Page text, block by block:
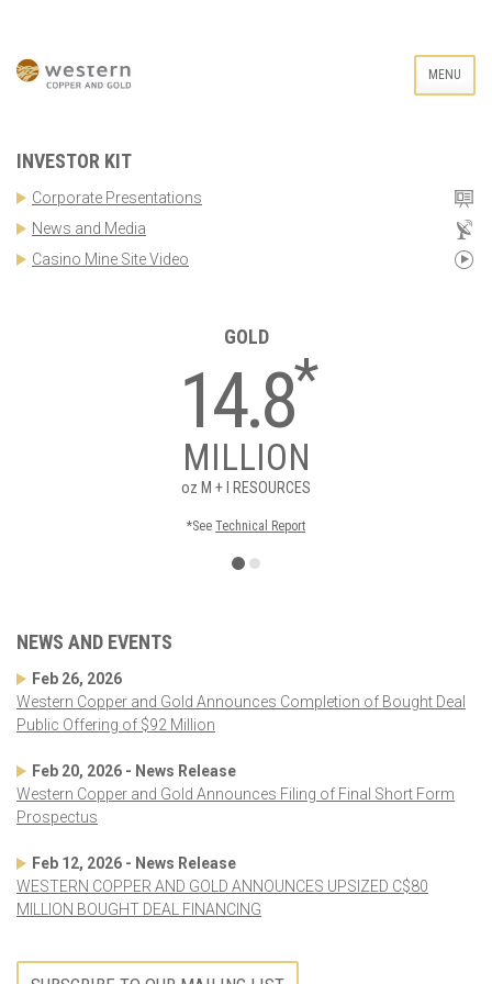
MENU
INVESTOR KIT
Corporate Presentations
News and Media
Casino Mine Site Video
GOLD
14.8*
MILLION
oz M + I RESOURCES
*See Technical Report
NEWS AND EVENTS
Feb 26, 2026
Western Copper and Gold Announces Completion of Bought Deal
Public Offering of $92 Million
Feb 20, 2026 - News Release
Western Copper and Gold Announces Filing of Final Short Form
Prospectus
Feb 12, 2026 - News Release
WESTERN COPPER AND GOLD ANNOUNCES UPSIZED C$80
MILLION BOUGHT DEAL FINANCING